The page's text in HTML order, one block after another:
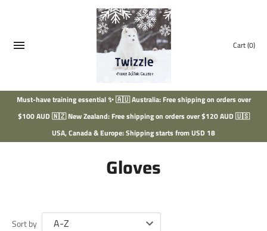
Cart(0)
Must-have training essential ✨ 🇦🇺 Australia: Free shipping on orders over
$100 AUD 🇳🇿 New Zealand: Free shipping on orders over $120 AUD 🇺🇸
USA, Canada & Europe: Shipping starts from USD 18
Gloves
Sort by